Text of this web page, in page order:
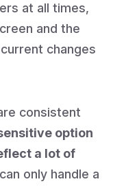
at all times,
and the
changes
consistent
option
a lot of
only handle a